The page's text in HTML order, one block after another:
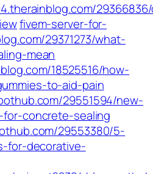
fivem-server-for-
29371273/what-
mean
18525516/how-
to-aid-pain
29551594/new-
concrete-sealing
29553380/5-
for-decorative-